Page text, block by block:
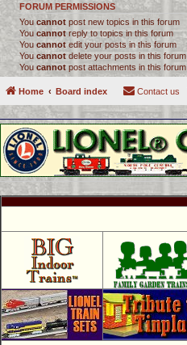
FORUM PERMISSIONS
Youcannot post new topics in this forum
You cannotreply to topics in this forum
You cannot edit your posts in this forum
You cannotdelete your posts in this forum
You cannot post attachments in this forum
Home Board index Contact us